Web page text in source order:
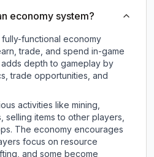
economy system?
functional economy
trade, and spend in-game
depth to gameplay by
trade opportunities, and
activities like mining,
selling items to other players,
The economy encourages
focus on resource
and some become